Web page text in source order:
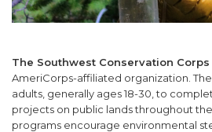
The Southwest Conservation Corps
AmeriCorps-affiliated organization.
adults, generally ages 18-30, to
projects on public lands throughout
programs encourage environmental